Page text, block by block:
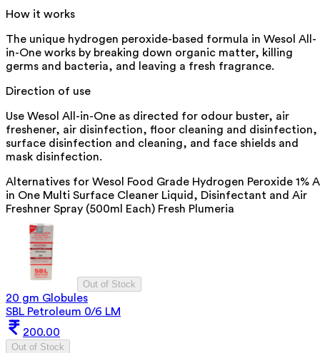
How it works
The unique hydrogen peroxide-based formula in Wesol All-
in-One works by breaking down organic matter, killing
germs and bacteria, and leaving a fresh fragrance.
Direction of use
Use Wesol All-in-One as directed for odour buster, air
freshener, air disinfection, floor cleaning and disinfection,
surface disinfection and cleaning, and face shields and
mask disinfection.
Alternatives for Wesol Food Grade Hydrogen Peroxide 1%
in One Multi Surface Cleaner Liquid, Disinfectant and Air
Freshner Spray (500ml Each) Fresh Plumeria
Out of Stock
20 gm Globules
SBL Petroleum 0/6 LM
200.00
Out of Stock